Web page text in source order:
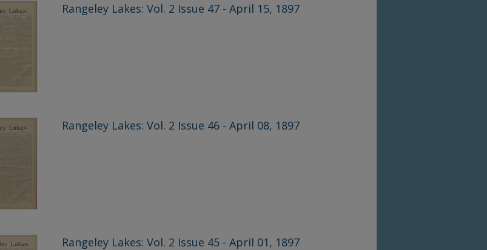
Rangeley Lakes: Vol. 2 Issue 47 - April 15, 1897
Rangeley Lakes: Vol. 2 Issue 46 - April 08, 1897
Rangeley Lakes: Vol. 2 Issue 45 - April 01, 1897